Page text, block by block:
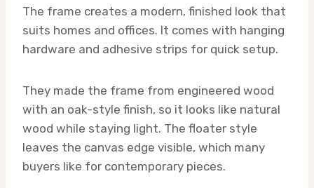
The frame creates a modern, finished look that
suits homes and offices. It comes with hanging
hardware and adhesive strips for quick setup.
They made the frame from engineered wood
with an oak-style finish, so it looks like natural
wood while staying light. The floater style
leaves the canvas edge visible, which many
buyers like for contemporary pieces.